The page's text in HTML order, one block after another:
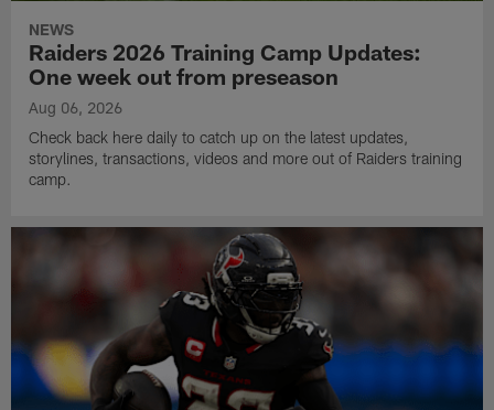
NEWS
Raiders 2026 Training Camp Updates:
One week out from preseason
Aug 06, 2026
Check back here daily to catch up on the latest updates,
storylines, transactions, videos and more out of Raiders training
camp.